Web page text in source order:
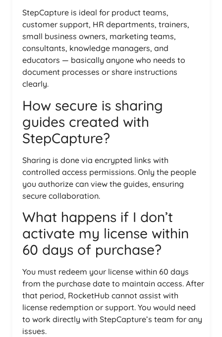
StepCapture is ideal for product teams,
customer support, HR departments, trainers,
small business owners, marketing teams,
consultants, knowledge managers, and
educators — basically anyone who needs to
document processes or share instructions
clearly.
How secure is sharing
guides created with
StepCapture?
Sharing is done via encrypted links with
controlled access permissions. Only the people
you authorize can view the guides, ensuring
secure collaboration.
What happens if I don’t
activate my license within
60 days of purchase?
You must redeem your license within 60 days
from the purchase date to maintain access. After
that period, RocketHub cannot assist with
license redemption or support. You would need
to work directly with StepCapture’s team for any
issues.